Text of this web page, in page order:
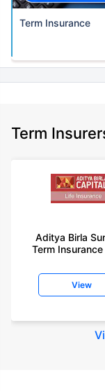
Term Insurance
Term
Aditya Birla
Term Insurance
View